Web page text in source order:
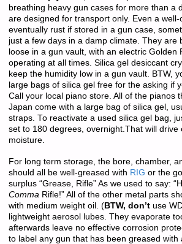
breathing heavy gun cases for more than a
are designed for transport only. Even a well-
eventually rust if stored in a gun case,
just a few days in a damp climate. They are
loose in a gun vault, with an electric Golden
operating at all times. Silica gel desiccant
keep the humidity low in a gun vault. BTW,
large bags of silica gel free for the asking if
Call your local piano store. All of the pianos
Japan come with a large bag of silica gel,
straps. To reactivate a used silica gel bag,
set to 180 degrees, overnight.That will drive
moisture.
For long term storage, the bore, chamber,
should all be well-greased with RIG or the
surplus “Grease, Rifle” As we used to say:
Comma Rifle!” All of the other metal parts
with medium weight oil. (BTW, don’tuse
lightweight aerosol lubes. They evaporate
afterwards leave no effective corrosion
to label any gun that has been greased with